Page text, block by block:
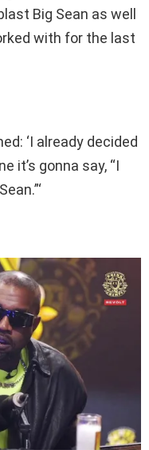
Big Sean as well
with for the last
‘I already decided
it’s gonna say, “I